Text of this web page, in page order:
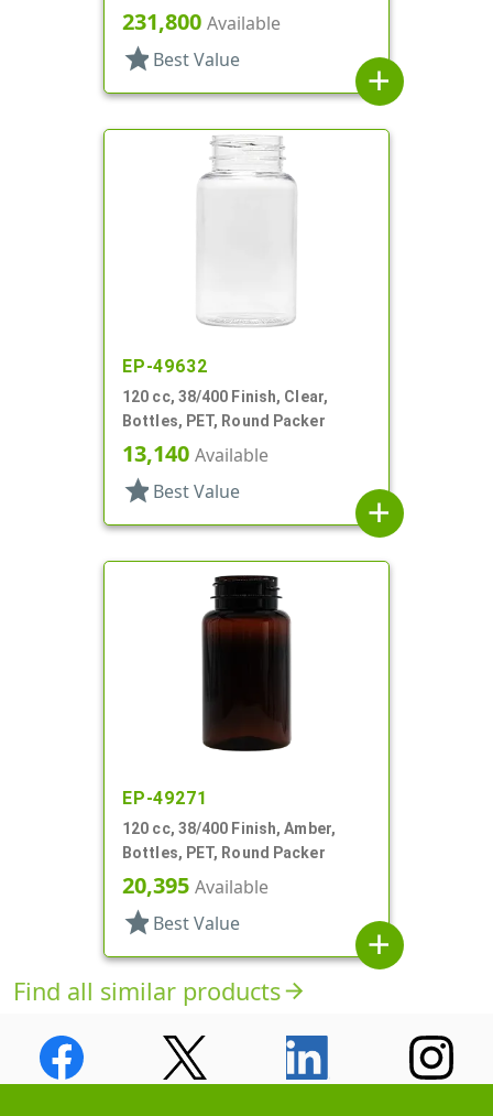
231,800 Available
star Best Value
add
EP-49632
120 cc, 38/400 Finish, Clear,
Bottles, PET, Round Packer
13,140 Available
star Best Value
add
EP-49271
120 cc, 38/400 Finish, Amber,
Bottles, PET, Round Packer
20,395 Available
star Best Value
add
Find all similar productsarrow_forward